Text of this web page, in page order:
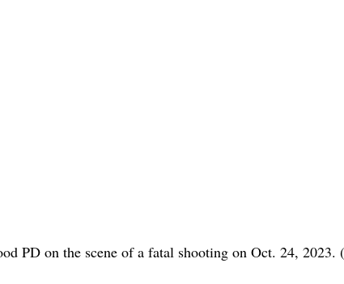
PD on the scene of a fatal shooting on Oct. 24, 2023.